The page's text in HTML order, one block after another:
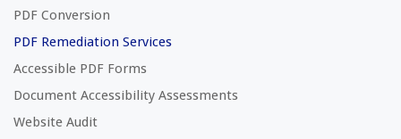
PDF Conversion
PDF Remediation Services
Accessible PDF Forms
Document Accessibility Assessments
Website Audit